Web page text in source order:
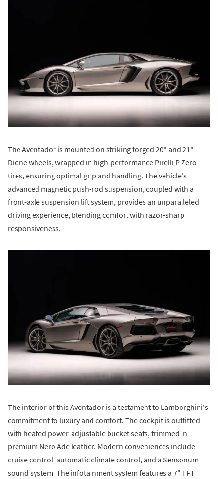
The Aventador is mounted on striking forged 20" and 21"
Dione wheels, wrapped in high-performance Pirelli P Zero
tires, ensuring optimal grip and handling. The vehicle's
advanced magnetic push-rod suspension, coupled with a
front-axle suspension lift system, provides an unparalleled
driving experience, blending comfort with razor-sharp
responsiveness.
The interior of this Aventador is a testament to Lamborghini's
commitment to luxury and comfort. The cockpit is outfitted
with heated power-adjustable bucket seats, trimmed in
premium Nero Ade leather. Modern conveniences include
cruise control, automatic climate control, and a Sensonum
sound system. The infotainment system features a 7" TFT